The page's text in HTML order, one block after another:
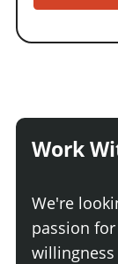
Work
We're
passion for